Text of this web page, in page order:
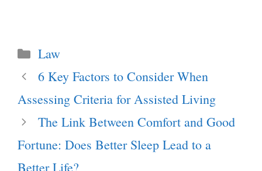
Categories
Law
6 Key Factors to Consider When
Assessing Criteria for Assisted Living
The Link Between Comfort and Good
Fortune: Does Better Sleep Lead to a
Better Life?